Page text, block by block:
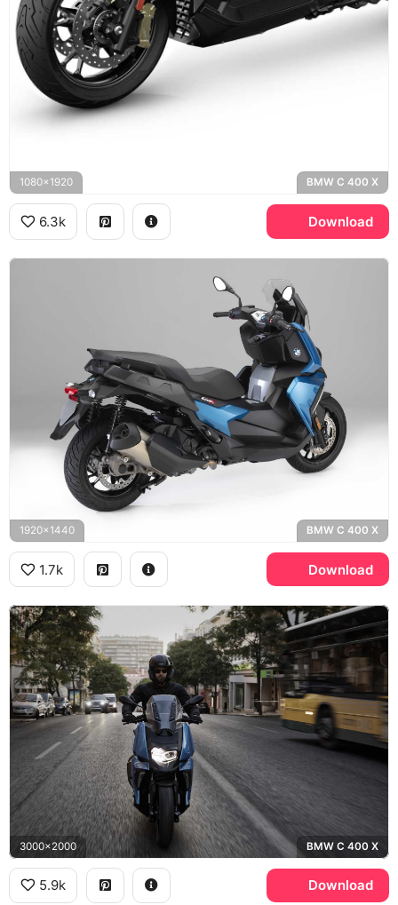
1080x1920 BMW C 400 X
6.3k Download
1920x1440 BMW C 400 X
1.7k Download
3000x2000 BMW C 400 X
5.9k Download